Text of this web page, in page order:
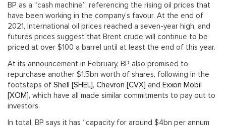
BP as a “cash machine”, referencing the rising oil prices that
have been working in the company’s favour. At the end of
2021, international oil prices reached a seven-year high, and
futures prices suggest that Brent crude will continue to be
priced at over $100 a barrel until at least the end of this year.
At its announcement in February, BP also promised to
repurchase another $1.5bn worth of shares, following in the
footsteps of Shell [SHEL], Chevron [CVX] and Exxon Mobil
[XOM], which have all made similar commitments to pay out to
investors.
In total, BP says it has “capacity for around $4bn per annum